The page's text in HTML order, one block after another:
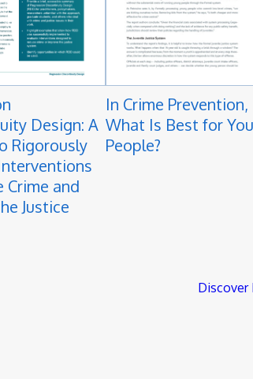
Design: A
Rigorously
Crime and
Justice
In Crime Prevention,
What Is Best for
People?
Discover